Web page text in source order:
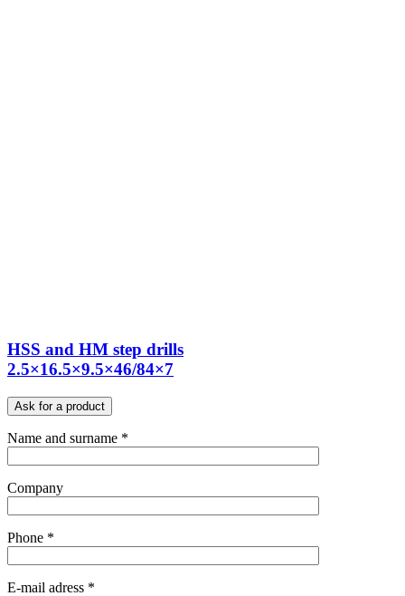
HSS and HM step drills
2.5×16.5×9.5×46/84×7
Ask for a product
Name and surname *
Company
Phone *
E-mail adress *